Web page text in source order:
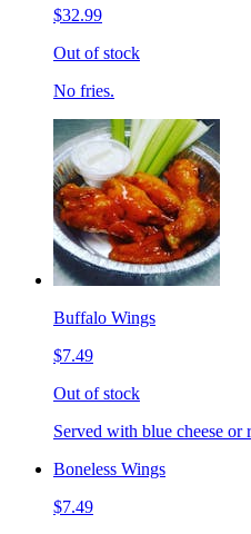
$32.99
Out of stock
No fries.
Buffalo Wings
$7.49
Out of stock
Served with blue cheese or
Boneless Wings
$7.49